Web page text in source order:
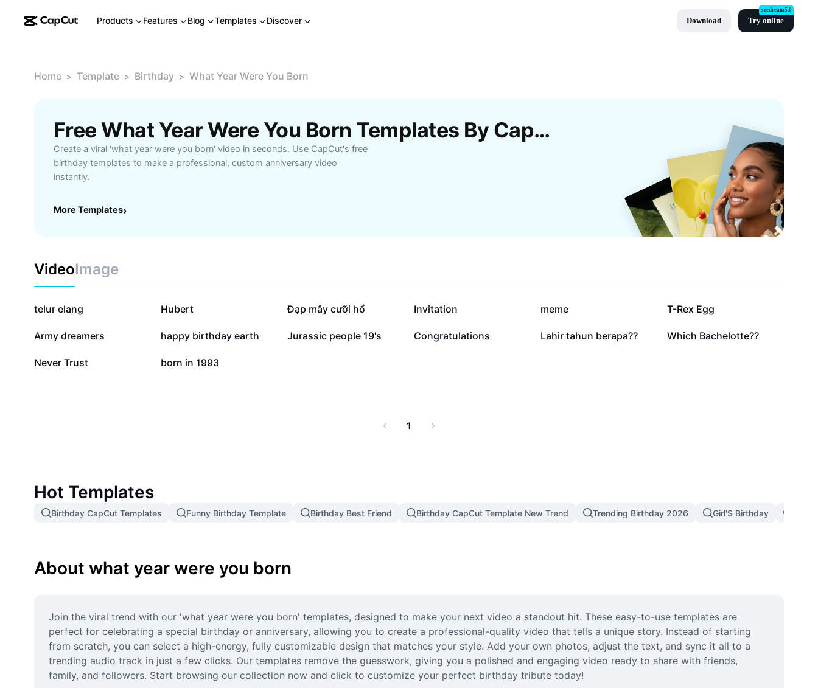
Products Features Blog Templates Discover Download Try online
seedream5.0
Home > Template > Birthday > What Year Were You Born
Free What Year Were You Born Templates By CapCut
Create a viral 'what year were you born' video in seconds. Use CapCut's free
birthday templates to make a professional, custom anniversary video
instantly.
More Templates›
VideoImage
671.5K
telur elang 557.3K
Hubert 281.2K
Đạp mây cưỡi hổ 129.5K
Invitation 117.5K
meme 66.2K
T-Rex Egg
64.5K
Army dreamers 44.2K
happy birthday earth 30K
Jurassic people 19's 14.3K
Congratulations 3.4K
Lahir tahun berapa?? 3.1K
Which Bachelotte??
3K
Never Trust 269
born in 1993
1
Hot Templates
Birthday CapCut Templates Funny Birthday Template Birthday Best Friend Birthday CapCut Template New Trend Trending Birthday 2026 Girl'S Birthday
About what year were you born
Join the viral trend with our 'what year were you born' templates, designed to make your next video a standout hit. These easy-to-use templates are
perfect for celebrating a special birthday or anniversary, allowing you to create a professional-quality video that tells a unique story. Instead of starting
from scratch, you can select a high-energy, fully customizable design that matches your style. Add your own photos, adjust the text, and sync it all to a
trending audio track in just a few clicks. Our templates remove the guesswork, giving you a polished and engaging video ready to share with friends,
family, and followers. Start browsing our collection now and click to customize your perfect birthday tribute today!